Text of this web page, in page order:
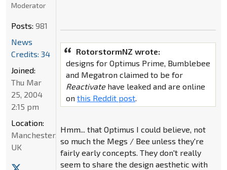
RotorstormNZ wrote:
designs for Optimus Prime, Bumblebee
and Megatron claimed to be for
Reactivatehave leaked and are online
on this Reddit post.
Hmm... that Optimus I could believe, not
so much the Megs / Bee unless they're
fairly early concepts. They don't really
seem to share the design aesthetic with
Moderator
Posts: 981
News
Credits: 34
Joined:
Thu Mar
25, 2004
2:15 pm
Location:
Manchester,
UK